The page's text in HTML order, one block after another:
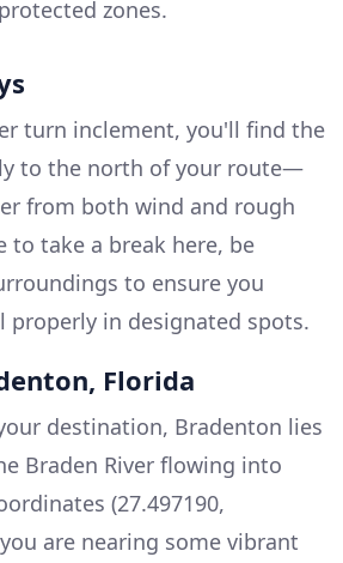
zones.
turn inclement, you'll find the
to the north of your route—
from both wind and rough
to take a break here, be
to ensure you
properly in designated spots.
Florida
destination, Bradenton lies
Braden River flowing into
(27.497190,
are nearing some vibrant